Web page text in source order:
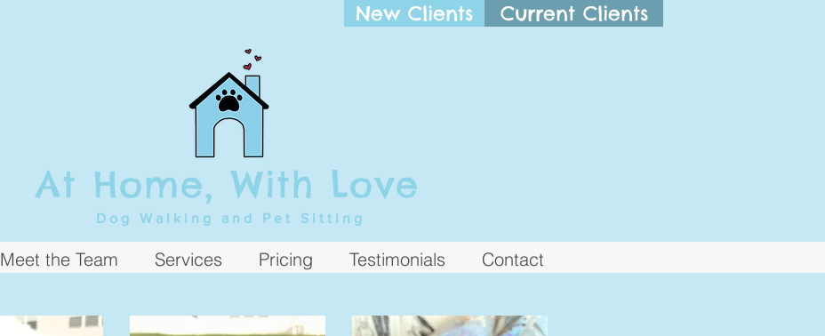
New Clients Current Clients
At Home, With Love
Dog Walking and Pet Sitting
Meet the Team Services Pricing Testimonials Contact